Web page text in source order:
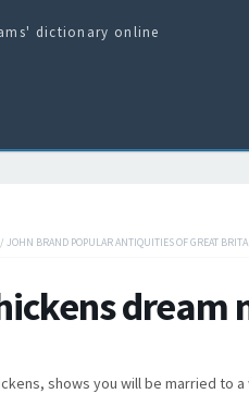
dictionary online
/ JOHN BRAND POPULAR ANTIQUITIES OF GREAT
dream
shows you will be married to